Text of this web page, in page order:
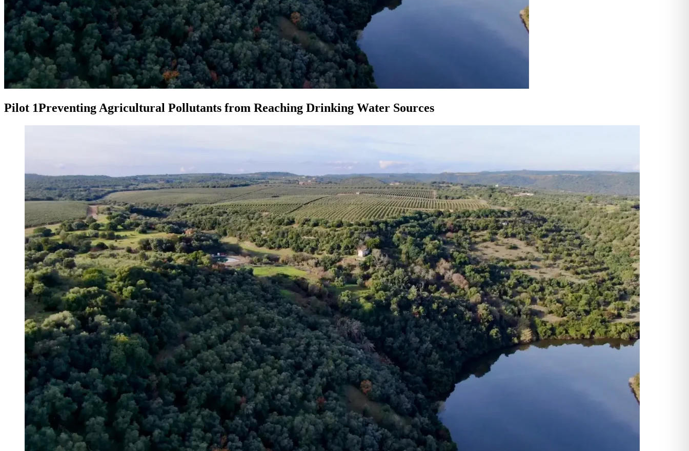
Pilot 1Preventing Agricultural Pollutants from Reaching Drinking Water Sources